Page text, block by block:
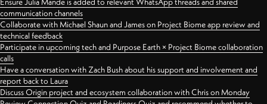
communication channels
Collaborate with Michael Shaun and James on Project Biome app review and
technical feedback
Participate in upcoming tech and Purpose Earth × Project Biome collaboration
calls
Have a conversation with Zach Bush about his support and involvement and
report back to Laura
Discuss Origin project and ecosystem collaboration with Chris on Monday